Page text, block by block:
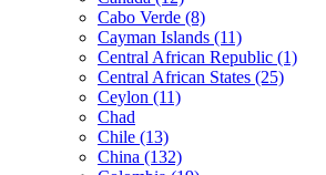
Cabo Verde (8)
Cayman Islands (11)
Central African Republic (1)
Central African States (25)
Ceylon (11)
Chad
Chile (13)
China (132)